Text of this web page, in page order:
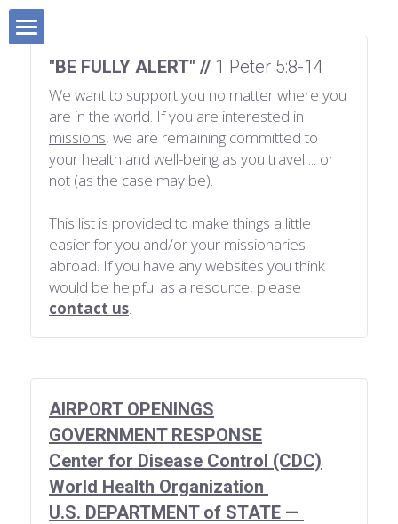
HOME
Blog
All Categories
Fund-Raising
Lifestyle Missions
Career Missionary
MISSIONS BOOK
SUPPORT MISSIONS
FAVOURITE RESOURCES
for short-term missionaries
for Christian bloggers
About Us
Devotional Writers
Scout YouTube
Search
"BE FULLY ALERT" // 1 Peter 5:8-14
We want to support you no matter where you
missions, we are remaining committed to
your health and well-being as you travel ... or
not (as the case may be).
This list is provided to make things a little
easier for you and/or your missionaries
abroad. If you have any websites you think
contact us.
AIRPORT OPENINGS
GOVERNMENT RESPONSE
Center for Disease Control (CDC)
World Health Organization
U.S. DEPARTMENT of STATE —
BLOG CATEGORIES
All Categories
Devotionals
Sunday School 101